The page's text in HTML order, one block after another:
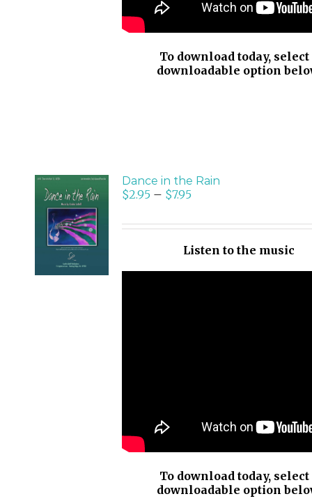
To download today, select
downloadable option
SELECT
OPTIONS
/
DETAILS
Dance in the Rain
$2.95– $7.95
Listen to the music
To download today, select
downloadable option